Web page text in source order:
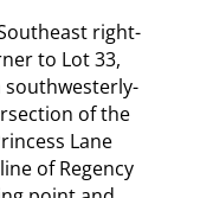
right-
to Lot 33,
southwesterly-
of the
Lane
of Regency